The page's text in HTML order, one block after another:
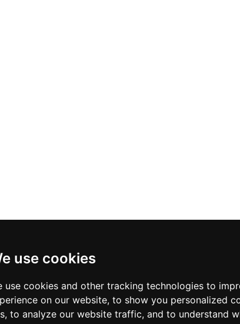
use cookies
use cookies and other tracking technologies to
on our website, to show you personalized
to analyze our website traffic, and to understand